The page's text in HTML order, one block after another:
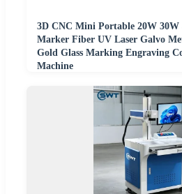
3D CNC Mini Portable 20W 30W
Marker Fiber UV Laser Galvo
Gold Glass Marking Engraving
Machine